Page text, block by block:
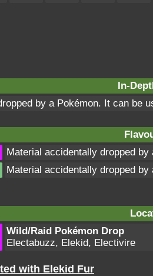
In-
by a Pokémon. It can be
Material accidentally dropped
Material accidentally dropped
Wild/Raid Pokémon Drop
Electabuzz, Elekid, Electivire
with Elekid Fur